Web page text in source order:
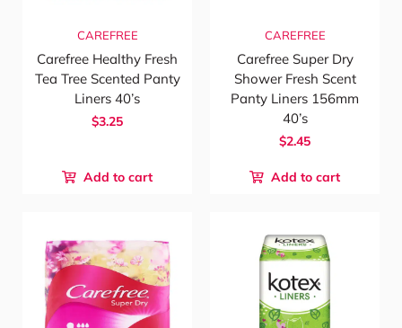
CAREFREE
Carefree Healthy Fresh
Tea Tree Scented Panty
Liners 40’s
$3.25
Add to cart
CAREFREE
Carefree Super Dry
Shower Fresh Scent
Panty Liners 156mm
40’s
$2.45
Add to cart